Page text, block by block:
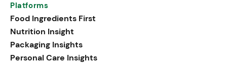
Platforms
Food Ingredients First
Nutrition Insight
Packaging Insights
Personal Care Insights